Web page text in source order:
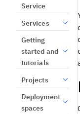
Service
Services
Getting
started and
tutorials
Projects
Deployment
spaces